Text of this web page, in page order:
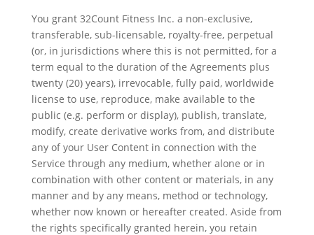
You grant 32Count Fitness Inc. a non-exclusive,
transferable, sub-licensable, royalty-free, perpetual
(or, in jurisdictions where this is not permitted, for a
term equal to the duration of the Agreements plus
twenty (20) years), irrevocable, fully paid, worldwide
license to use, reproduce, make available to the
public (e.g. perform or display), publish, translate,
modify, create derivative works from, and distribute
any of your User Content in connection with the
Service through any medium, whether alone or in
combination with other content or materials, in any
manner and by any means, method or technology,
whether now known or hereafter created. Aside from
the rights specifically granted herein, you retain